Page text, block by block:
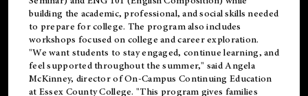
building the academic, professional, and social skills needed
to prepare for college. The program also includes
workshops focused on college and career exploration.
"We want students to stay engaged, continue learning, and
feel supported throughout the summer," said Angela
McKinney, director of On-Campus Continuing Education
at Essex County College. "This program gives families